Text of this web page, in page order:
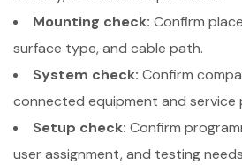
Mounting check: Confirm
surface type, and cable path.
System check: Confirm
connected equipment and service
Setup check: Confirm
user assignment, and testing